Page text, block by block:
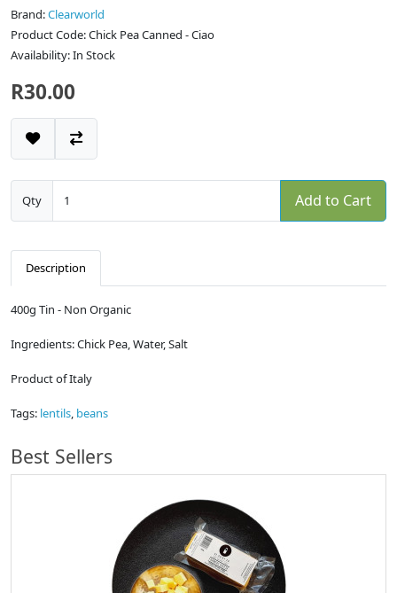
Brand:Clearworld
Product Code: Chick Pea Canned - Ciao
Availability: In Stock
R30.00
Qty Add to Cart
Description
400g Tin - Non Organic
Ingredients: Chick Pea, Water, Salt
Product of Italy
Tags: lentils, beans
Best Sellers